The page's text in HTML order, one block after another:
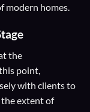
modern homes.
the
point,
with clients to
the extent of